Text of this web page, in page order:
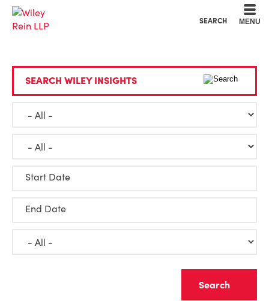
SEARCH MENU
SEARCH WILEY INSIGHTS
Start Date
End Date